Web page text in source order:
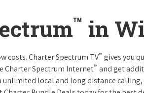
™ in
costs. Charter Spectrum TV™ gives you
Charter Spectrum Internet™ and get
local and long distance